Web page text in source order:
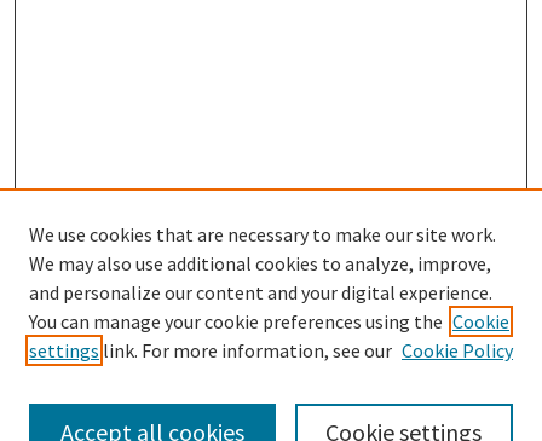
Search
We use cookies that are necessary to make our site work.
We may also use additional cookies to analyze, improve,
and personalize our content and your digital experience.
You can manage your cookie preferences using the Cookie
settings link. For more information, see our Cookie Policy
Cookie settings
Accept all cookies